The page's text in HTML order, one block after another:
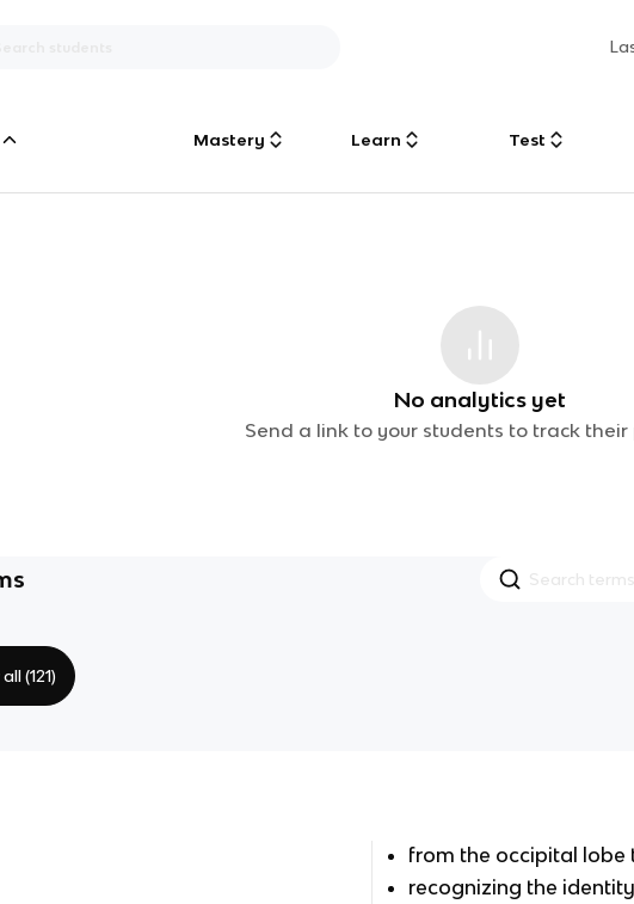
Mastery Learn Test
No analytics yet
Send a link to your students to track their
(121)
from the occipital lobe
recognizing the